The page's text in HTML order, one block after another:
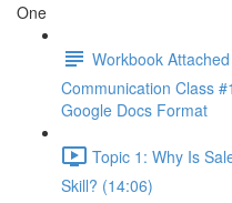
One
Workbook
Communication Class
Google Docs Format
Topic 1: Why Is
Skill? (14:06)